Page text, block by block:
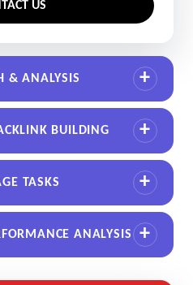
US
& ANALYSIS
BUILDING
TASKS
ANALYSIS